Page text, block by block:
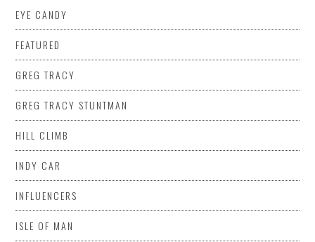
EYE CANDY
FEATURED
GREG TRACY
GREG TRACY STUNTMAN
HILL CLIMB
INDY CAR
INFLUENCERS
ISLE OF MAN